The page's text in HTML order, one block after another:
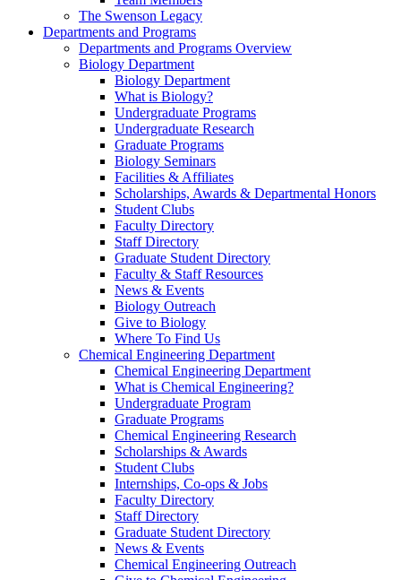
The Swenson Legacy
Departments and Programs
Departments and Programs Overview
Biology Department
Biology Department
What is Biology?
Undergraduate Programs
Undergraduate Research
Graduate Programs
Biology Seminars
Facilities & Affiliates
Scholarships, Awards & Departmental Honors
Student Clubs
Faculty Directory
Staff Directory
Graduate Student Directory
Faculty & Staff Resources
News & Events
Biology Outreach
Give to Biology
Where To Find Us
Chemical Engineering Department
Chemical Engineering Department
What is Chemical Engineering?
Undergraduate Program
Graduate Programs
Chemical Engineering Research
Scholarships & Awards
Student Clubs
Internships, Co-ops & Jobs
Faculty Directory
Staff Directory
Graduate Student Directory
News & Events
Chemical Engineering Outreach